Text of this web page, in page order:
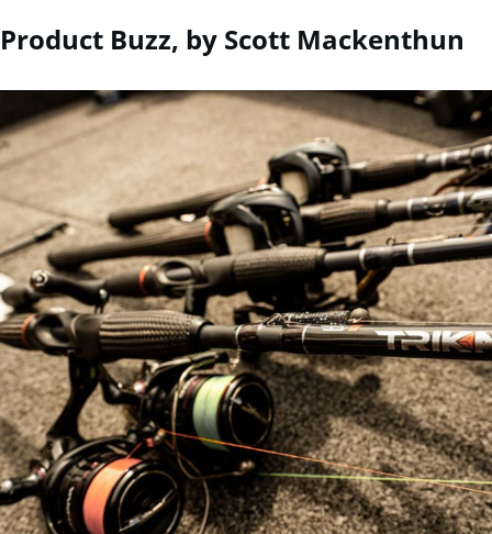
Product Buzz, by Scott Mackenthun